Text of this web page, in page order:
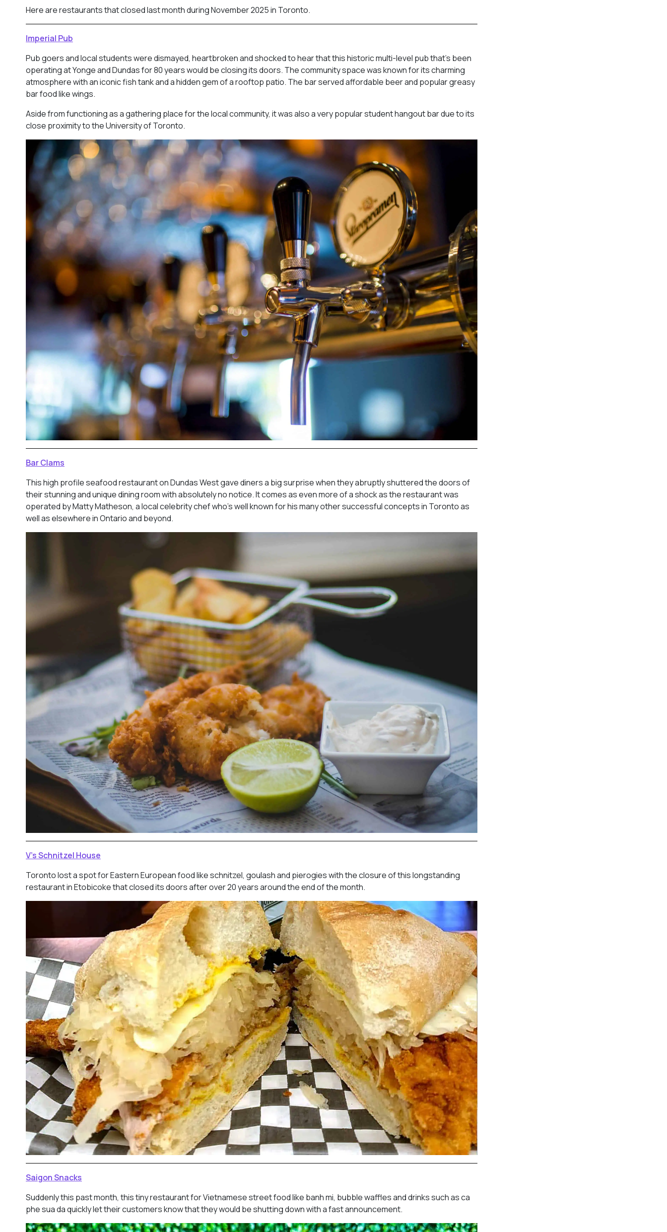
Here are restaurants that closed last month during November 2025 in Toronto.
Imperial Pub
Pub goers and local students were dismayed, heartbroken and shocked to hear that this historic multi-level pub that’s been
operating at Yonge and Dundas for 80 years would be closing its doors. The community space was known for its charming
atmosphere with an iconic fish tank and a hidden gem of a rooftop patio. The bar served affordable beer and popular greasy
bar food like wings.
Aside from functioning as a gathering place for the local community, it was also a very popular student hangout bar due to its
close proximity to the University of Toronto.
Bar Clams
This high profile seafood restaurant on Dundas West gave diners a big surprise when they abruptly shuttered the doors of
their stunning and unique dining room with absolutely no notice. It comes as even more of a shock as the restaurant was
operated by Matty Matheson, a local celebrity chef who’s well known for his many other successful concepts in Toronto as
well as elsewhere in Ontario and beyond.
V’s Schnitzel House
Toronto lost a spot for Eastern European food like schnitzel, goulash and pierogies with the closure of this longstanding
restaurant in Etobicoke that closed its doors after over 20 years around the end of the month.
Saigon Snacks
Suddenly this past month, this tiny restaurant for Vietnamese street food like banh mi, bubble waffles and drinks such as ca
phe sua da quickly let their customers know that they would be shutting down with a fast announcement.